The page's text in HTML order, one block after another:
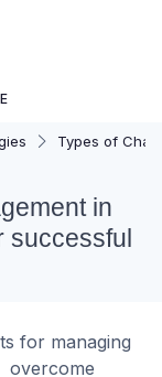
Types of
in
successful
for managing
overcome